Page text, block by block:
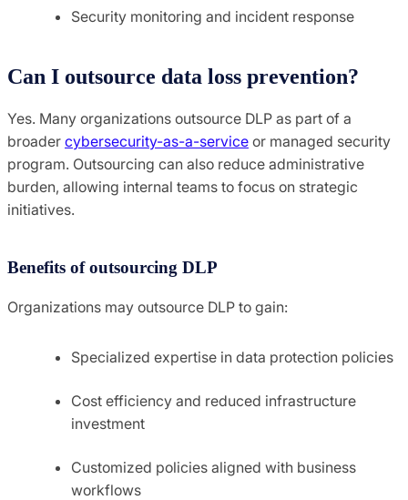
Security monitoring and incident response
Can I outsource data loss prevention?
Yes. Many organizations outsource DLP as part of a
broader cybersecurity-as-a-service or managed security
program. Outsourcing can also reduce administrative
burden, allowing internal teams to focus on strategic
initiatives.
Benefits of outsourcing DLP
Organizations may outsource DLP to gain:
Specialized expertise in data protection policies
Cost efficiency and reduced infrastructure
investment
Customized policies aligned with business
workflows